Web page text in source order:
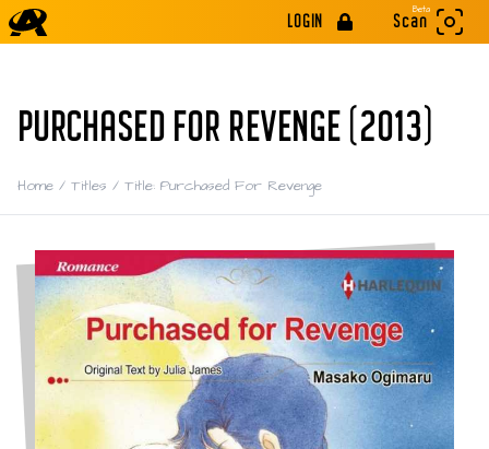
LOGIN
Beta
Scan
PURCHASED FOR REVENGE (2013)
Home / Titles / Title: Purchased For Revenge